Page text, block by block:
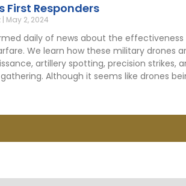
First Responders
May 2, 2024
daily of news about the
We learn how these military drones
artillery spotting, precision strikes,
Although it seems like drones